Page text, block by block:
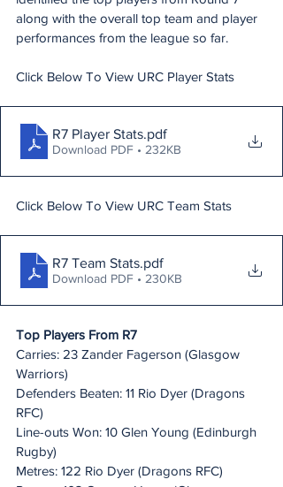
along with the overall top team and player
performances from the league so far.
Click Below To View URC Player Stats
R7 Player Stats.pdf
Download PDF • 232KB
Click Below To View URC Team Stats
R7 Team Stats.pdf
Download PDF • 230KB
Top Players From R7
Carries: 23 Zander Fagerson (Glasgow
Warriors)
Defenders Beaten: 11 Rio Dyer (Dragons
RFC)
Line-outs Won: 10 Glen Young (Edinburgh
Rugby)
Metres: 122 Rio Dyer (Dragons RFC)